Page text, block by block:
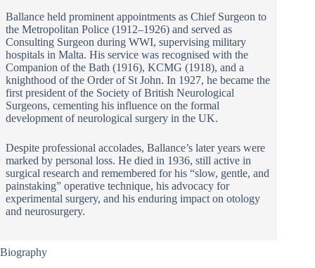
Ballance held prominent appointments as Chief Surgeon to
the Metropolitan Police (1912–1926) and served as
Consulting Surgeon during WWI, supervising military
hospitals in Malta. His service was recognised with the
Companion of the Bath (1916), KCMG (1918), and a
knighthood of the Order of St John. In 1927, he became the
first president of the Society of British Neurological
Surgeons, cementing his influence on the formal
development of neurological surgery in the UK.
Despite professional accolades, Ballance’s later years were
marked by personal loss. He died in 1936, still active in
surgical research and remembered for his “slow, gentle, and
painstaking” operative technique, his advocacy for
experimental surgery, and his enduring impact on otology
and neurosurgery.
Biography